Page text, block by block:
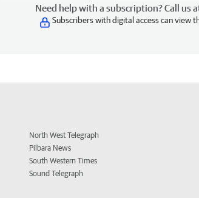
Need help with a subscription? Call us
Subscribers with digital access can view
North West Telegraph
Pilbara News
South Western Times
Sound Telegraph